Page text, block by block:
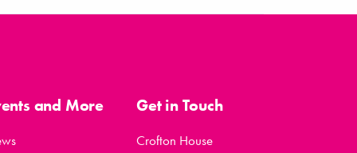
and More Get in Touch
Crofton House